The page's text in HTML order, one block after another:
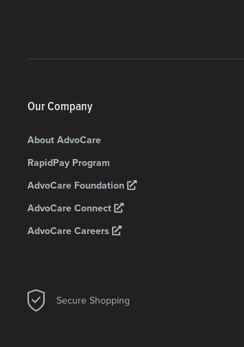
Our Company
About AdvoCare
RapidPay Program
AdvoCare Foundation
AdvoCare Connect
AdvoCare Careers
Secure Shopping